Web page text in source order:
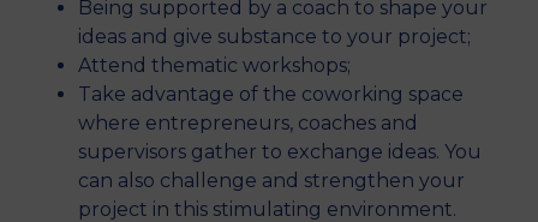
Being supported by a coach to shape your
ideas and give substance to your project;
Attend thematic workshops;
Take advantage of the coworking space
where entrepreneurs, coaches and
supervisors gather to exchange ideas. You
can also challenge and strengthen your
project in this stimulating environment.